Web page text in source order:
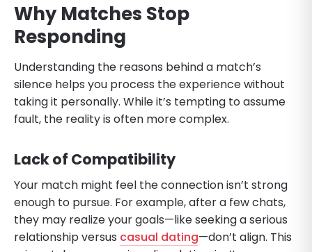
Why Matches Stop
Responding
Understanding the reasons behind a match’s
silence helps you process the experience without
taking it personally. While it’s tempting to assume
fault, the reality is often more complex.
Lack of Compatibility
Your match might feel the connection isn’t strong
enough to pursue. For example, after a few chats,
they may realize your goals—like seeking a serious
relationship versus casual dating—don’t align. This